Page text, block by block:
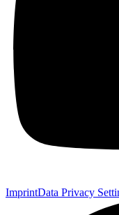
ImprintData Privacy